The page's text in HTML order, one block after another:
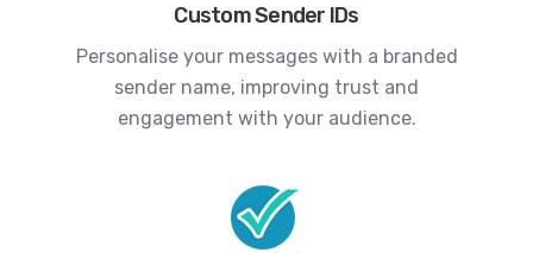
Custom Sender IDs
Personalise your messages with a branded
sender name, improving trust and
engagement with your audience.